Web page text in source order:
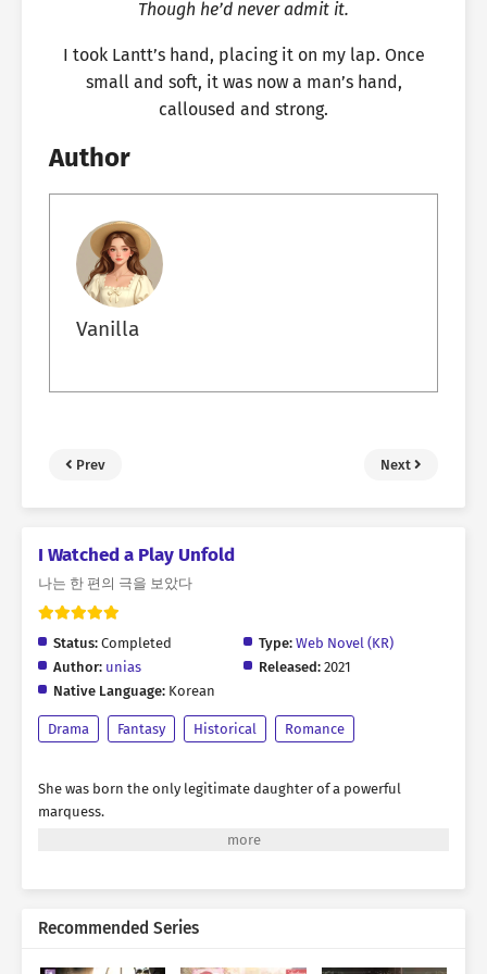
Though he’d never admit it.
I took Lantt’s hand, placing it on my lap. Once
small and soft, it was now a man’s hand,
calloused and strong.
Author
Vanilla
Prev Next
I Watched a Play Unfold
나는 한 편의 극을 보았다
Status: Completed Type: Web Novel (KR)
Author: unias Released: 2021
Native Language: Korean
Drama Fantasy Historical Romance
She was born the only legitimate daughter of a powerful
marquess.
it was only natural that arrogance took root within her.
Recommended Series